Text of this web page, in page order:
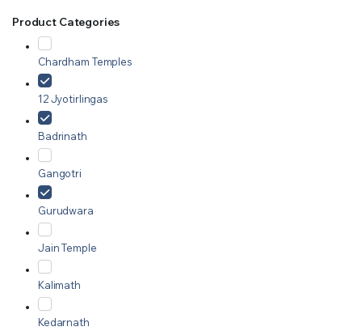
Product Categories
Chardham Temples
12 Jyotirlingas
Badrinath
Gangotri
Gurudwara
Jain Temple
Kalimath
Kedarnath